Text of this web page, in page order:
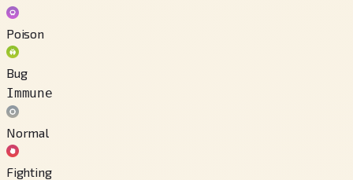
Poison
Bug
Immune
Normal
Fighting